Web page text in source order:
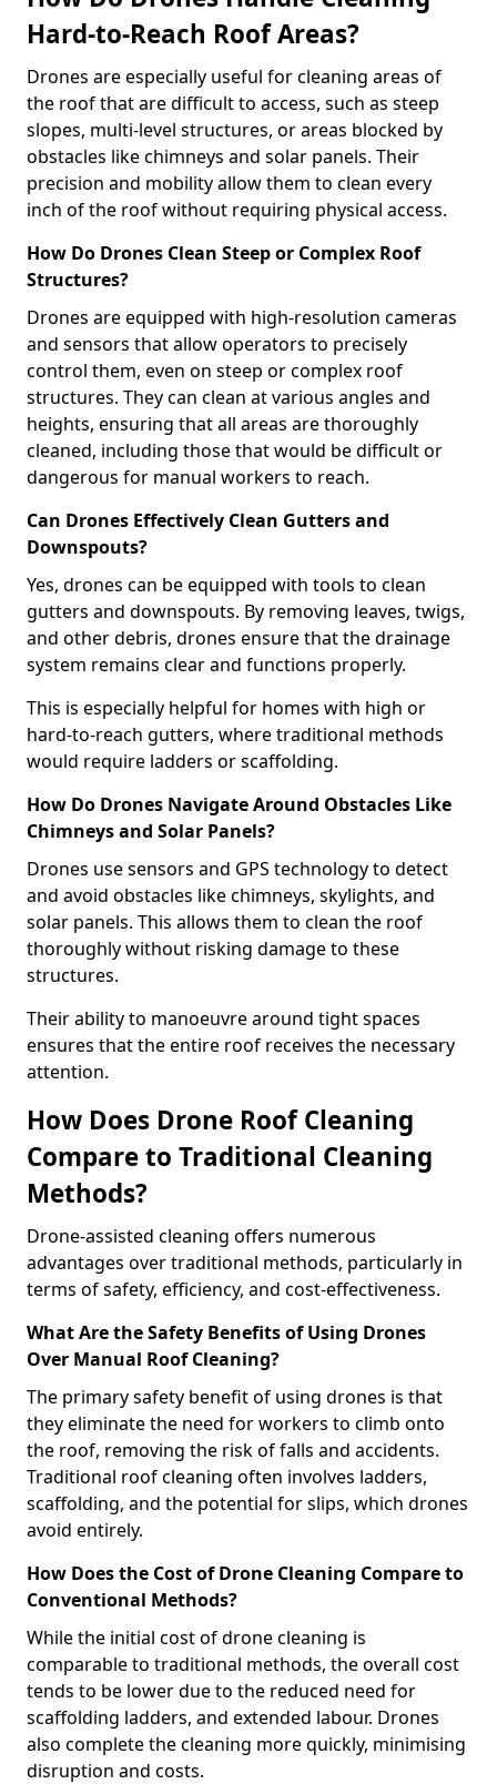
Hard-to-Reach Roof Areas?
Drones are especially useful for cleaning areas of
the roof that are difficult to access, such as steep
slopes, multi-level structures, or areas blocked by
obstacles like chimneys and solar panels. Their
precision and mobility allow them to clean every
inch of the roof without requiring physical access.
How Do Drones Clean Steep or Complex Roof
Structures?
Drones are equipped with high-resolution cameras
and sensors that allow operators to precisely
control them, even on steep or complex roof
structures. They can clean at various angles and
heights, ensuring that all areas are thoroughly
cleaned, including those that would be difficult or
dangerous for manual workers to reach.
Can Drones Effectively Clean Gutters and
Downspouts?
Yes, drones can be equipped with tools to clean
gutters and downspouts. By removing leaves, twigs,
and other debris, drones ensure that the drainage
system remains clear and functions properly.
This is especially helpful for homes with high or
hard-to-reach gutters, where traditional methods
would require ladders or scaffolding.
How Do Drones Navigate Around Obstacles Like
Chimneys and Solar Panels?
Drones use sensors and GPS technology to detect
and avoid obstacles like chimneys, skylights, and
solar panels. This allows them to clean the roof
thoroughly without risking damage to these
structures.
Their ability to manoeuvre around tight spaces
ensures that the entire roof receives the necessary
attention.
How Does Drone Roof Cleaning
Compare to Traditional Cleaning
Methods?
Drone-assisted cleaning offers numerous
advantages over traditional methods, particularly in
terms of safety, efficiency, and cost-effectiveness.
What Are the Safety Benefits of Using Drones
Over Manual Roof Cleaning?
The primary safety benefit of using drones is that
they eliminate the need for workers to climb onto
the roof, removing the risk of falls and accidents.
Traditional roof cleaning often involves ladders,
scaffolding, and the potential for slips, which drones
avoid entirely.
How Does the Cost of Drone Cleaning Compare to
Conventional Methods?
While the initial cost of drone cleaning is
comparable to traditional methods, the overall cost
tends to be lower due to the reduced need for
scaffolding ladders, and extended labour. Drones
also complete the cleaning more quickly, minimising
disruption and costs.